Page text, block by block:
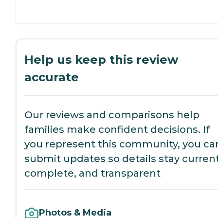
Help us keep this review
accurate
Our reviews and comparisons help
families make confident decisions. If
you represent this community, you
submit updates so details stay
complete, and transparent
Photos & Media